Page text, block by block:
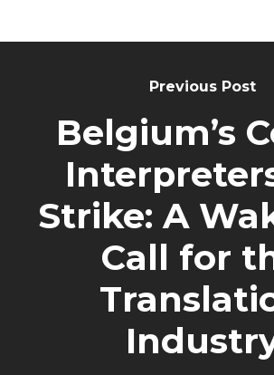
Previous Post
Belgium’s
Strike: A
Call for